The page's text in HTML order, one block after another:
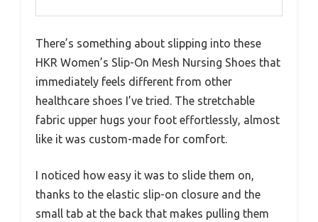
There’s something about slipping into these
HKR Women’s Slip-On Mesh Nursing Shoes that
immediately feels different from other
healthcare shoes I’ve tried. The stretchable
fabric upper hugs your foot effortlessly, almost
like it was custom-made for comfort.
I noticed how easy it was to slide them on,
thanks to the elastic slip-on closure and the
small tab at the back that makes pulling them